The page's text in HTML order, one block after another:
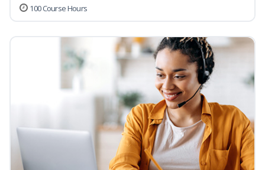
100 Course Hours